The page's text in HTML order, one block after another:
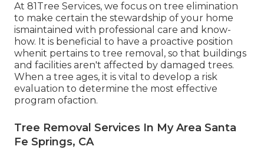
At 81Tree Services, we focus on tree elimination
to make certain the stewardship of your home
ismaintained with professional care and know-
how. It is beneficial to have a proactive position
whenit pertains to tree removal, so that buildings
and facilities aren't affected by damaged trees.
When a tree ages, it is vital to develop a risk
evaluation to determine the most effective
program ofaction.
Tree Removal Services In My Area Santa
Fe Springs, CA